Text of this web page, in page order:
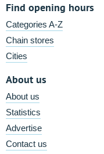
Find opening hours
Categories A-Z
Chain stores
Cities
About us
About us
Statistics
Advertise
Contact us